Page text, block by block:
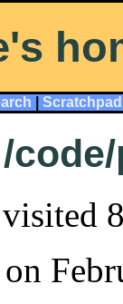
Scratchpad